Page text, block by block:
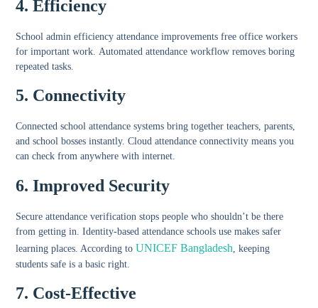
4. Efficiency
School admin efficiency attendance improvements free office workers
for important work. Automated attendance workflow removes boring
repeated tasks.
5. Connectivity
Connected school attendance systems bring together teachers, parents,
and school bosses instantly.Cloud attendance connectivity means you
can check from anywhere with internet.
6. Improved Security
Secure attendance verification stops people who shouldn’t be there
from getting in.Identity-based attendance schools use makes safer
learning places. According to UNICEF Bangladesh , keeping
students safe is a basic right.
7. Cost-Effective